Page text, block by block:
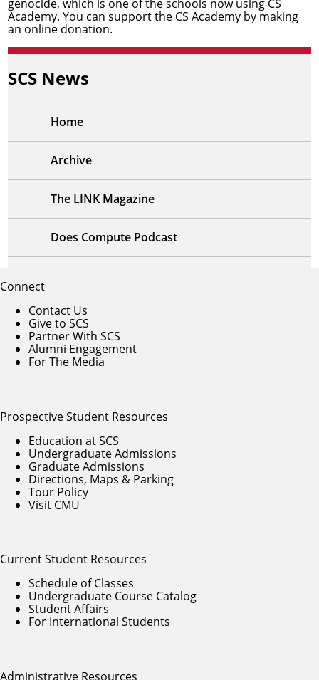
genocide, which is one of the schools now using CS
Academy. You can support the CS Academy bymaking
an online donation.
SCS News
Home
Archive
The LINK Magazine
Does Compute Podcast
Connect
Contact Us
Give to SCS
Partner With SCS
Alumni Engagement
For The Media
Prospective Student Resources
Education at SCS
Undergraduate Admissions
Graduate Admissions
Directions, Maps & Parking
Tour Policy
Visit CMU
Current Student Resources
Schedule of Classes
Undergraduate Course Catalog
Student Affairs
For International Students
Administrative Resources